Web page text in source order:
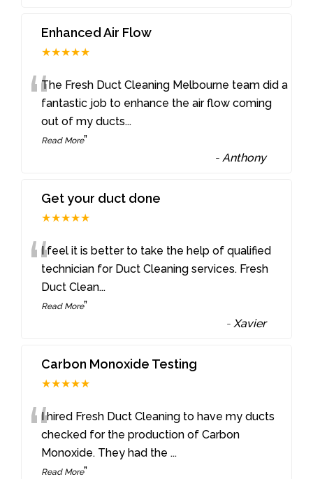
Enhanced Air Flow
★★★★★
“The Fresh Duct Cleaning Melbourne team did a
fantastic job to enhance the air flow coming
out of my ducts...
Read More”
-Anthony
Get your duct done
★★★★★
“I feel it is better to take the help of qualified
technician for Duct Cleaning services. Fresh
Duct Clean...
Read More”
-Xavier
Carbon Monoxide Testing
★★★★★
“I hired Fresh Duct Cleaning to have my ducts
checked for the production of Carbon
Monoxide. They had the...
Read More”